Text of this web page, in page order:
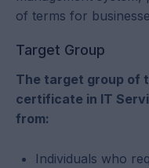
of terms for
Target Group
The target group of
certificate in IT
from:
Individuals who